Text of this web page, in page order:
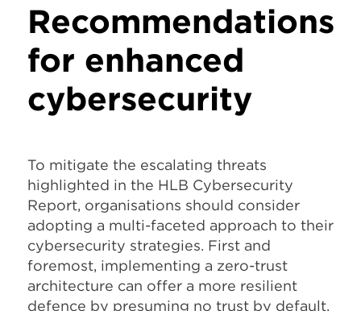
Recommendations
for enhanced
cybersecurity
To mitigate the escalating threats
highlighted in the HLB Cybersecurity
Report, organisations should consider
adopting a multi-faceted approach to their
cybersecurity strategies. First and
foremost, implementing a zero-trust
architecture can offer a more resilient
defence by presuming no trust by default,